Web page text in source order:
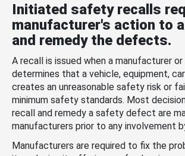
Initiated safety recalls
manufacturer's action to
and remedy the defects.
A recall is issued when a manufacturer or
determines that a vehicle, equipment,
creates an unreasonable safety risk or
minimum safety standards. Most
recall and remedy a safety defect are
manufacturers prior to any involvement
Manufacturers are required to fix the